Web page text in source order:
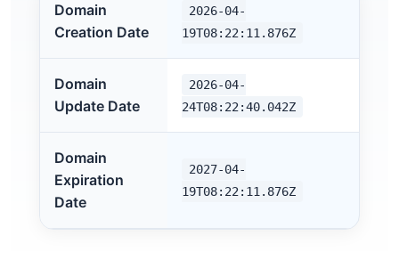
Domain
Creation Date
2026-04-
19T08:22:11.876Z
Domain
Update Date
2026-04-
24T08:22:40.042Z
Domain
Expiration
Date
2027-04-
19T08:22:11.876Z